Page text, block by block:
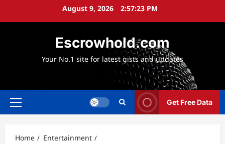
August 9, 2026 2:57:24 PM
Escrowhold.com
Your No.1 site for latest gists and updates
Primary
Get Free Data
Home
Entertainment